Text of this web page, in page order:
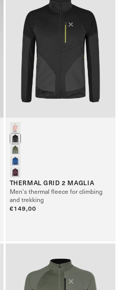
THERMAL GRID 2 MAGLIA
Men’s thermal fleece for climbing
and trekking
Regular
€149,00